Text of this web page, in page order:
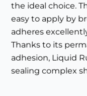
the ideal choice.
easy to apply by
adheres
Thanks to its
adhesion, Liquid
sealing complex